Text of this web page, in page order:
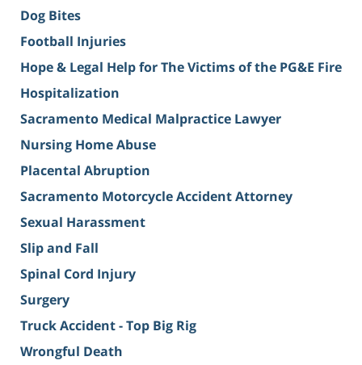
Dog Bites
Football Injuries
Hope & Legal Help for The Victims of the PG&E Fire
Hospitalization
Sacramento Medical Malpractice Lawyer
Nursing Home Abuse
Placental Abruption
Sacramento Motorcycle Accident Attorney
Sexual Harassment
Slip and Fall
Spinal Cord Injury
Surgery
Truck Accident - Top Big Rig
Wrongful Death